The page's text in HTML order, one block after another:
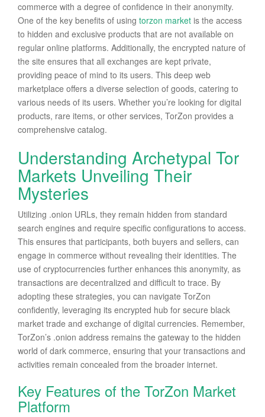
commerce with a degree of confidence in their anonymity.
One of the key benefits of using torzon market is the access
to hidden and exclusive products that are not available on
regular online platforms. Additionally, the encrypted nature of
the site ensures that all exchanges are kept private,
providing peace of mind to its users. This deep web
marketplace offers a diverse selection of goods, catering to
various needs of its users. Whether you’re looking for digital
products, rare items, or other services, TorZon provides a
comprehensive catalog.
Understanding Archetypal Tor
Markets Unveiling Their
Mysteries
Utilizing .onion URLs, they remain hidden from standard
search engines and require specific configurations to access.
This ensures that participants, both buyers and sellers, can
engage in commerce without revealing their identities. The
use of cryptocurrencies further enhances this anonymity, as
transactions are decentralized and difficult to trace. By
adopting these strategies, you can navigate TorZon
confidently, leveraging its encrypted hub for secure black
market trade and exchange of digital currencies. Remember,
TorZon’s .onion address remains the gateway to the hidden
world of dark commerce, ensuring that your transactions and
activities remain concealed from the broader internet.
Key Features of the TorZon Market
Platform